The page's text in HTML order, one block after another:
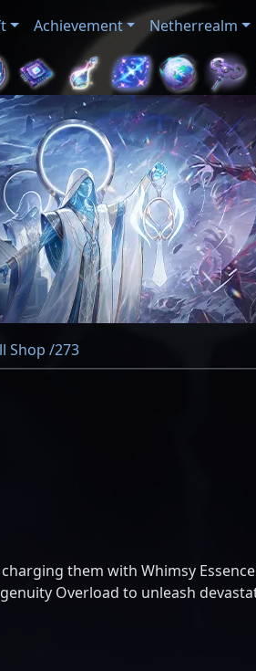
Achievement Netherrealm
Shop /273
them with Whimsy
Overload to unleash